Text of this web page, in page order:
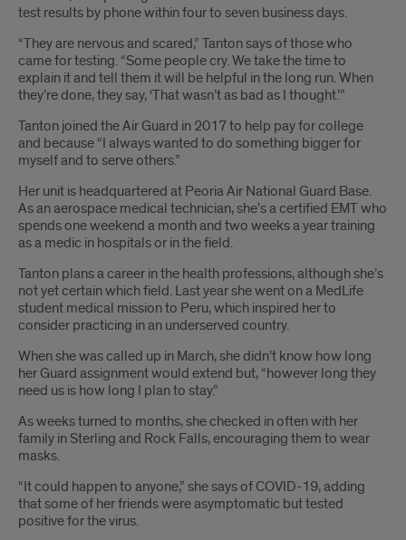
test results by phone within four to seven business days.
“They are nervous and scared,” Tanton says of those who
came for testing. “Some people cry. We take the time to
explain it and tell them it will be helpful in the long run. When
they’re done, they say, ‘That wasn’t as bad as I thought.’”
Tanton joined the Air Guard in 2017 to help pay for college
and because “I always wanted to do something bigger for
myself and to serve others.”
Her unit is headquartered at Peoria Air National Guard Base.
As an aerospace medical technician, she’s a certified EMT who
spends one weekend a month and two weeks a year training
as a medic in hospitals or in the field.
Tanton plans a career in the health professions, although she’s
not yet certain which field. Last year she went on a MedLife
student medical mission to Peru, which inspired her to
consider practicing in an underserved country.
When she was called up in March, she didn’t know how long
her Guard assignment would extend but, “however long they
need us is how long I plan to stay.”
As weeks turned to months, she checked in often with her
family in Sterling and Rock Falls, encouraging them to wear
masks.
“It could happen to anyone,” she says of COVID-19, adding
that some of her friends were asymptomatic but tested
positive for the virus.